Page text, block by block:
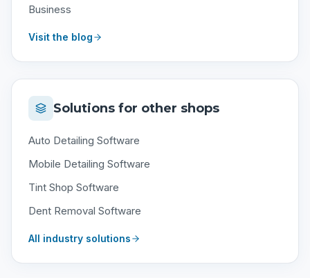
Business
Visit the blog
Solutions for other shops
Auto Detailing Software
Mobile Detailing Software
Tint Shop Software
Dent Removal Software
All industry solutions